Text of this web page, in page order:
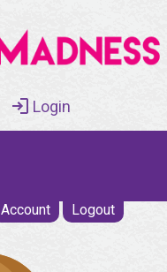
Login
Account Logout